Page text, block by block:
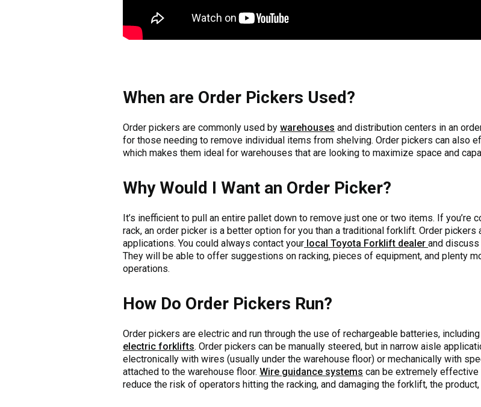
When are Order Pickers Used?
Order pickers are commonly used by warehouses and distribution centers in an
for those needing to remove individual items from shelving. Order pickers can also
which makes them ideal for warehouses that are looking to maximize space and
Why Would I Want an Order Picker?
It’s inefficient to pull an entire pallet down to remove just one or two items. If you’re
rack, an order picker is a better option for you than a traditional forklift. Order
applications. You could always contact your local Toyota Forklift dealer and
They will be able to offer suggestions on racking, pieces of equipment, and plenty
operations.
How Do Order Pickers Run?
Order pickers are electric and run through the use of rechargeable batteries, including
electric forklifts. Order pickers can be manually steered, but in narrow aisle
electronically with wires (usually under the warehouse floor) or mechanically with
attached to the warehouse floor. Wire guidance systems can be extremely effective
reduce the risk of operators hitting the racking, and damaging the forklift, the